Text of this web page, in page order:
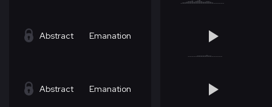
Abstract Emanation
Abstract Emanation